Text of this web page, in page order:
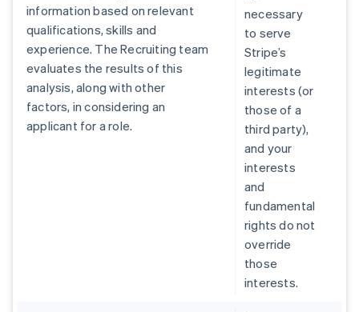
information based on relevant
qualifications, skills and
experience. The Recruiting team
evaluates the results of this
analysis, along with other
factors, in considering an
applicant for a role.
necessary
to serve
Stripe’s
legitimate
interests (or
those of a
third party),
and your
interests
and
fundamental
rights do not
override
those
interests.